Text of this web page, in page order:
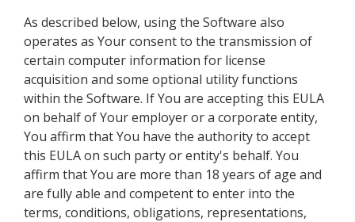
As described below, using the Software also
operates as Your consent to the transmission of
certain computer information for license
acquisition and some optional utility functions
within the Software. If You are accepting this EULA
on behalf of Your employer or a corporate entity,
You affirm that You have the authority to accept
this EULA on such party or entity's behalf. You
affirm that You are more than 18 years of age and
are fully able and competent to enter into the
terms, conditions, obligations, representations,